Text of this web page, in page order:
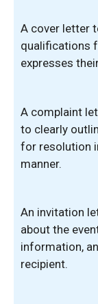
A cover letter
qualifications
expresses
A complaint
to clearly
for resolution
manner.
An invitation
about the
information,
recipient.